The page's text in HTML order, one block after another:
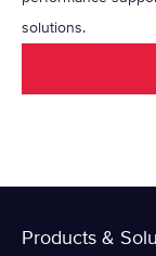
solutions.
Products &